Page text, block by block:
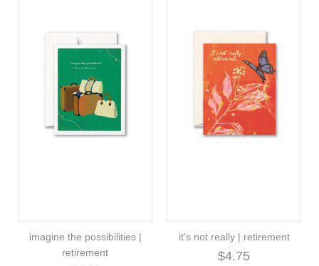
imagine the possibilities |
retirement
it's not really | retirement
$4.75